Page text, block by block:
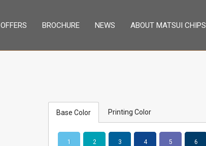
OFFERS BROCHURE NEWS ABOUT MATSUI CHIPS
Base Color Printing Color
1 2 3 4 5 6